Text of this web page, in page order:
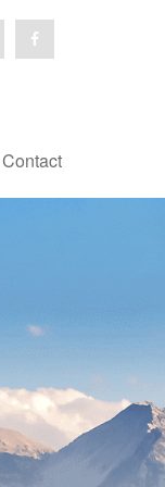
Contact